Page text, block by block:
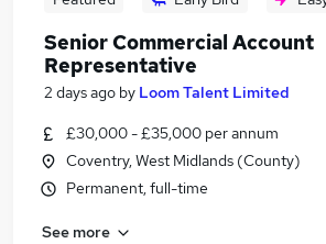
Senior Commercial Account
Representative
2 days ago by Loom Talent Limited
£30,000 - £35,000 per annum
Coventry, West Midlands (County)
Permanent, full-time
See more